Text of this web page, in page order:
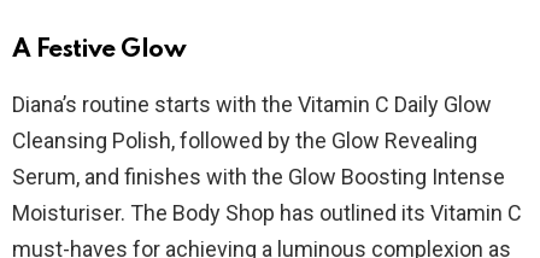
A Festive Glow
Diana’s routine starts with the Vitamin C Daily Glow
Cleansing Polish, followed by the Glow Revealing
Serum, and finishes with the Glow Boosting Intense
Moisturiser. The Body Shop has outlined its Vitamin C
must-haves for achieving a luminous complexion as